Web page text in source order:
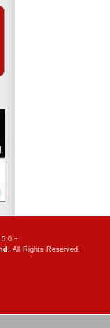
5.0 +
All Rights Reserved.